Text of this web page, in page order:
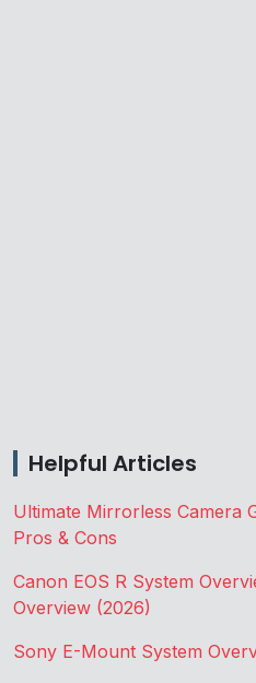
Helpful Articles
Ultimate Mirrorless Camera
Pros & Cons
Canon EOS R System
Overview (2026)
Sony E-Mount System